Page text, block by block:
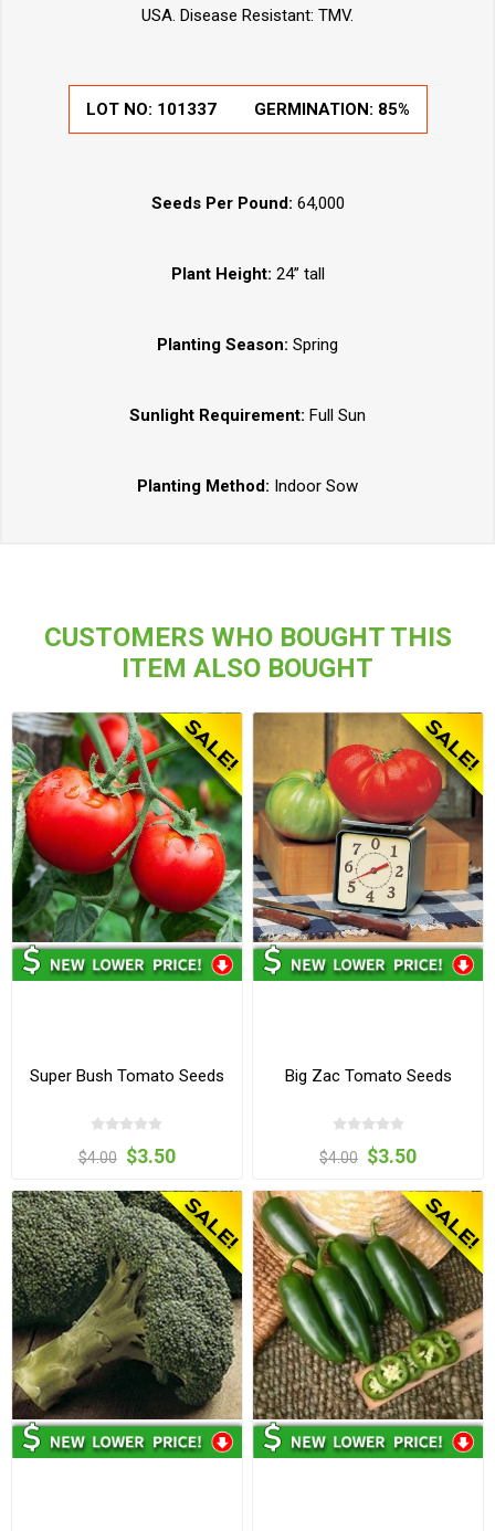
USA. Disease Resistant: TMV.
LOT NO: 101337 GERMINATION: 85%
Seeds Per Pound: 64,000
Plant Height: 24” tall
Planting Season: Spring
Sunlight Requirement: Full Sun
Planting Method: Indoor Sow
CUSTOMERS WHO BOUGHT THIS
ITEM ALSO BOUGHT
Super Bush Tomato Seeds
$4.00 $3.50
Big Zac Tomato Seeds
$4.00 $3.50